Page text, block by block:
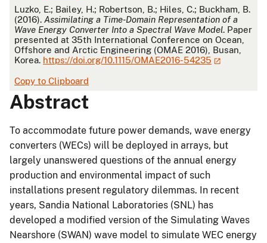
APA
Luzko, E.; Bailey, H.; Robertson, B.; Hiles, C.; Buckham, B.
(2016). Assimilating a Time-Domain Representation of a
Wave Energy Converter Into a Spectral Wave Model. Paper
presented at 35th International Conference on Ocean,
Offshore and Arctic Engineering (OMAE 2016), Busan,
Korea. https://doi.org/10.1115/OMAE2016-54235
Copy to Clipboard
Abstract
To accommodate future power demands, wave energy
converters (WECs) will be deployed in arrays, but
largely unanswered questions of the annual energy
production and environmental impact of such
installations present regulatory dilemmas. In recent
years, Sandia National Laboratories (SNL) has
developed a modified version of the Simulating Waves
Nearshore (SWAN) wave model to simulate WEC energy